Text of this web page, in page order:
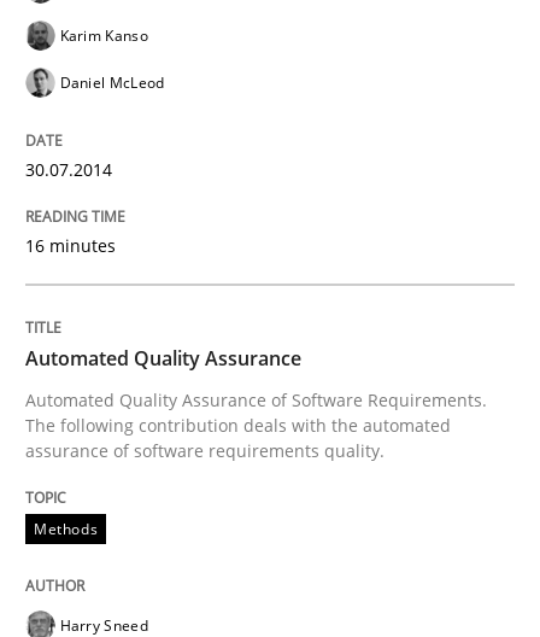
Karim Kanso
Daniel McLeod
30.07.2014
16 minutes
Automated Quality Assurance
Automated Quality Assurance of Software Requirements.
The following contribution deals with the automated
assurance of software requirements quality.
Methods
Harry Sneed